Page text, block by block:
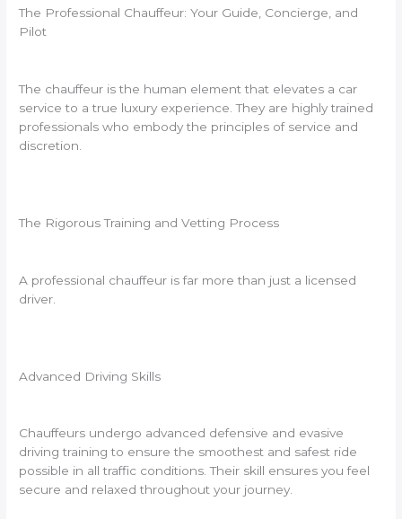
The Professional Chauffeur: Your Guide, Concierge, and
Pilot
The chauffeur is the human element that elevates a car
service to a true luxury experience. They are highly trained
professionals who embody the principles of service and
discretion.
The Rigorous Training and Vetting Process
A professional chauffeur is far more than just a licensed
driver.
Advanced Driving Skills
Chauffeurs undergo advanced defensive and evasive
driving training to ensure the smoothest and safest ride
possible in all traffic conditions. Their skill ensures you feel
secure and relaxed throughout your journey.